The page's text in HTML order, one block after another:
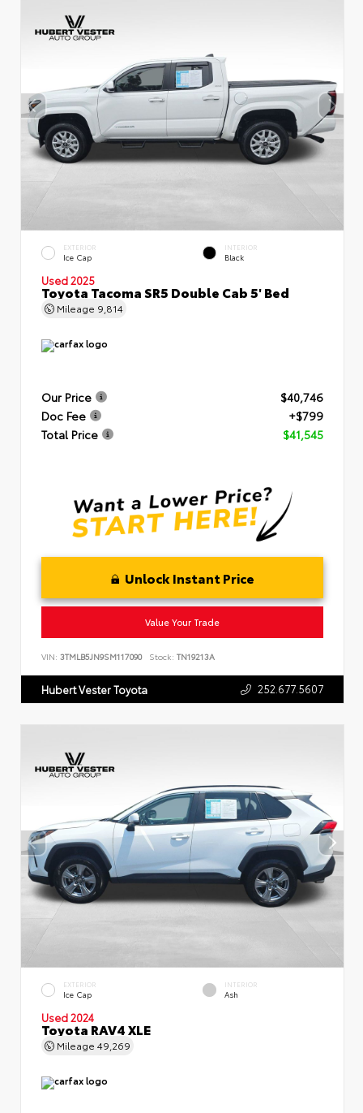
EXTERIOR
Ice Cap
INTERIOR
Black
Used 2025
Toyota Tacoma SR5 Double Cab 5' Bed
Mileage 9,814
Our Price
$40,746
Doc Fee
+$799
Total Price
$41,545
Unlock Instant Price
Value Your Trade
VIN: 3TMLB5JN9SM117090 Stock: TN19213A
Hubert Vester Toyota 252.677.5607
EXTERIOR
Ice Cap
INTERIOR
Ash
Used 2024
Toyota RAV4 XLE
Mileage 49,269